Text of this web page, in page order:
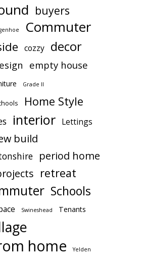
buyers
Commuter
cozzy decor
empty house
Grade II
Home Style
interior Lettings
build
period home
retreat
Schools
Swineshead Tenants
home Yelden